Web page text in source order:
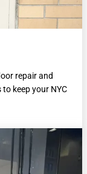
repair and
keep your NYC